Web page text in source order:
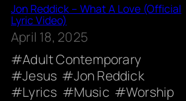
Jon Reddick – What A Love (Official
Lyric Video)
April 18, 2025
Adult Contemporary
Jesus
Jon Reddick
Lyrics
Music Worship